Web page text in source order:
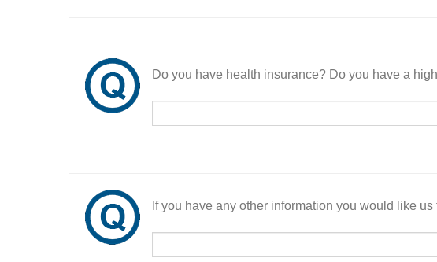
Do you have health insurance? Do you have a
If you have any other information you would like